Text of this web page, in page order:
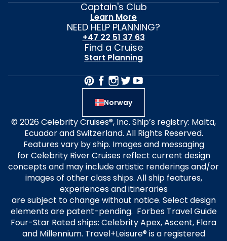
Captain's Club
Learn More
NEED HELP PLANNING?
+47 22 51 37 63
Find a Cruise
Start Planning
Norway
© 2026 Celebrity Cruises®, Inc. Ship’s registry: Malta,
Ecuador and Switzerland. All Rights Reserved.
Features vary by ship. Images and messaging
for Celebrity River Cruises reflect current design
concepts and may include artistic renderings and/or
images of other class ships. All ship features,
experiences and itineraries
are subject to change without notice. Select design
elements are patent-pending. Forbes Travel Guide
Four-Star Rated ships: Celebrity Apex, Ascent, Flora
and Millennium. Travel+Leisure® is a registered